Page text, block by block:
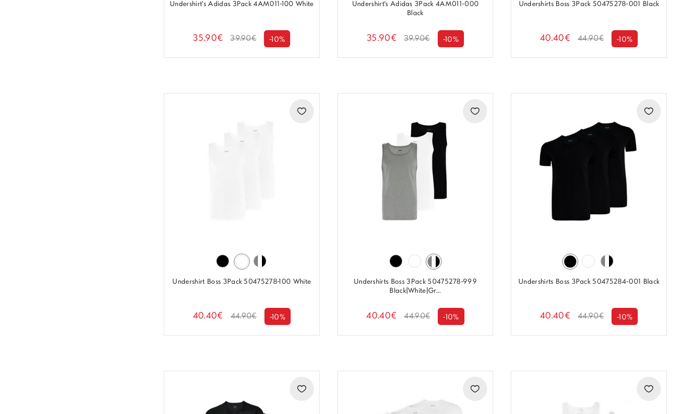
Undershirt's Adidas 3Pack 4AM011-100 White
35.90€ 39.90€ -10%
Undershirt's Adidas 3Pack 4AM011-000
Black
35.90€ 39.90€ -10%
Undershirts Boss 3Pack 50475278-001 Black
40.40€ 44.90€ -10%
Undershirt Boss 3Pack 50475278-100 White
40.40€ 44.90€ -10%
Undershirts Boss 3Pack 50475278-999
Black|White|Gr...
40.40€ 44.90€ -10%
Undershirts Boss 3Pack 50475284-001 Black
40.40€ 44.90€ -10%